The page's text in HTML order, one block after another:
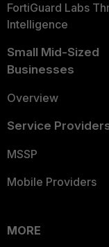
FortiGuard Labs
Intelligence
Small Mid-Sized
Businesses
Overview
Service
MSSP
Mobile Providers
MORE